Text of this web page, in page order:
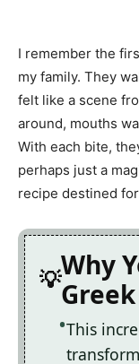
I remember the
my family. They
felt like a scene
around, mouths
With each bite,
perhaps just a
recipe destined
Why
This